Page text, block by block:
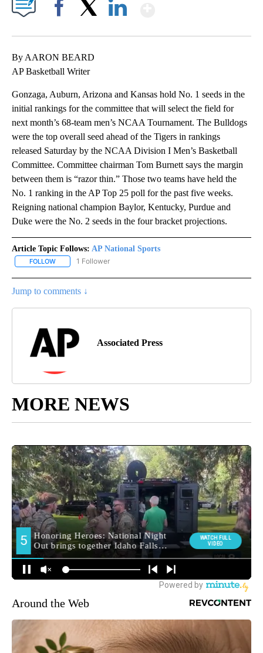
By AARON BEARD
AP Basketball Writer
Gonzaga, Auburn, Arizona and Kansas hold No. 1 seeds in the
initial rankings for the committee that will select the field for
next month’s 68-team men’s NCAA Tournament. The Bulldogs
were the top overall seed ahead of the Tigers in rankings
released Saturday by the NCAA Division I Men’s Basketball
Committee. Committee chairman Tom Burnett says the margin
between them is “razor thin.” Those two teams have held the
No. 1 ranking in the AP Top 25 poll for the past five weeks.
Reigning national champion Baylor, Kentucky, Purdue and
Duke were the No. 2 seeds in the four bracket projections.
Article Topic Follows: AP National Sports
FOLLOW FOLLOW "AP NATIONAL SPORTS" TO RECEIVE NOTIFICATIONS
1 Follower
Jump to comments ↓
Associated Press
MORE NEWS
Around the Web